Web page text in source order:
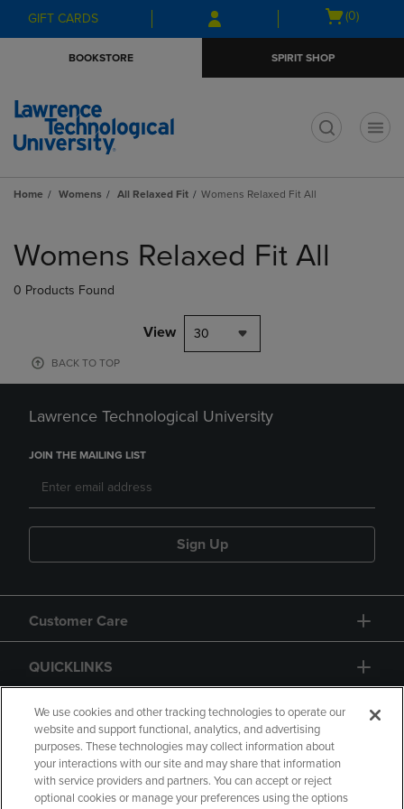
Skip
to
Skip
to
menu
GIFT CARDS
Open
(0)
BOOKSTORE SPIRIT SHOP
Home Womens All Relaxed Fit Womens Relaxed Fit All
products
Womens Relaxed Fit All
0 Products Found
View 30
BACK TO TOP
Lawrence Technological University
JOIN THE MAILING LIST
Sign Up
Customer Care
QUICKLINKS
GIFT CARD
We use cookies and other tracking technologies to operate our
website and support functional, analytics, and advertising
purposes. These technologies may collect information about
your interactions with our site and may share that information
with service providers and partners. You can accept or reject
optional cookies or manage your preferences using the options